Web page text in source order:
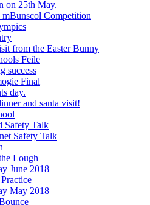
on 25th May.
mBunscol Competition
from the Easter Bunny
Feile
success
Final
day.
and santa visit!
Safety Talk
Safety Talk
Lough
June 2018
May 2018